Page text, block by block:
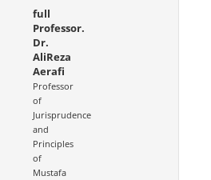
full
Professor.
Dr.
AliReza
Aerafi
Professor
of
Jurisprudence
and
Principles
of
Mustafa